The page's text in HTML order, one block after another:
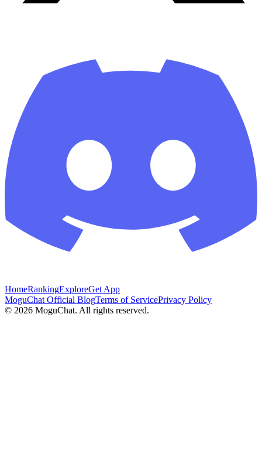
HomeRankingExploreGet App
MoguChat Official BlogTerms of ServicePrivacy Policy
© 2026 MoguChat. All rights reserved.